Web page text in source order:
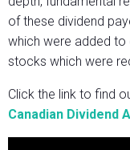
of these dividend
which were added
stocks which were
Click the link to find
Canadian Dividend